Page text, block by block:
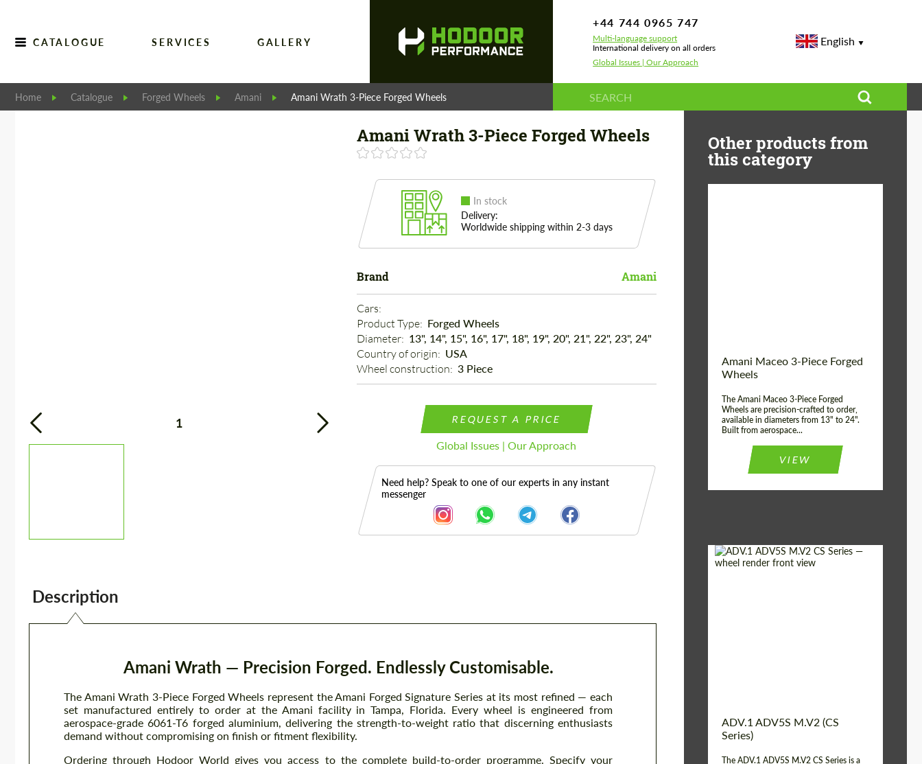
CATALOGUE SERVICES GALLERY
+44 744 0965 747
Multi-language support
International delivery on all orders
Global Issues | Our Approach
English
Home Catalogue Forged Wheels Amani Amani Wrath 3-Piece Forged Wheels
1
Amani Wrath 3-Piece Forged Wheels
In stock
Delivery:
Worldwide shipping within 2-3 days
Brand Amani
Cars:
Product Type: Forged Wheels
Diameter: 13", 14", 15", 16", 17", 18", 19", 20", 21", 22", 23", 24"
Country of origin: USA
Wheel construction: 3 Piece
REQUEST A PRICE
Global Issues | Our Approach
Need help? Speak to one of our experts in any instant
messenger
Description
Amani Wrath — Precision Forged. Endlessly Customisable.
The Amani Wrath 3-Piece Forged Wheels represent the Amani Forged Signature Series at its most refined — each
set manufactured entirely to order at the Amani facility in Tampa, Florida. Every wheel is engineered from
aerospace-grade 6061-T6 forged aluminium, delivering the strength-to-weight ratio that discerning enthusiasts
demand without compromising on finish or fitment flexibility.
Ordering through Hodoor World gives you access to the complete build-to-order programme. Specify your
Other products from
this category
Wheel construction: 3 Piece
Amani Maceo 3-Piece Forged
Wheels
The Amani Maceo 3-Piece Forged
Wheels are precision-crafted to order,
available in diameters from 13" to 24".
Built from aerospace...
VIEW
ADV.1 ADV5S M.V2 (CS
Series)
The ADV.1 ADV5S M.V2 CS Series is a